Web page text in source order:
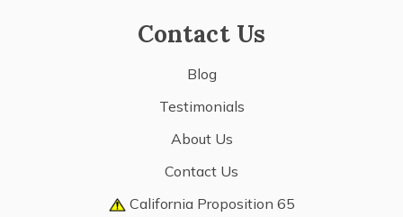
Contact Us
Blog
Testimonials
About Us
Contact Us
California Proposition 65